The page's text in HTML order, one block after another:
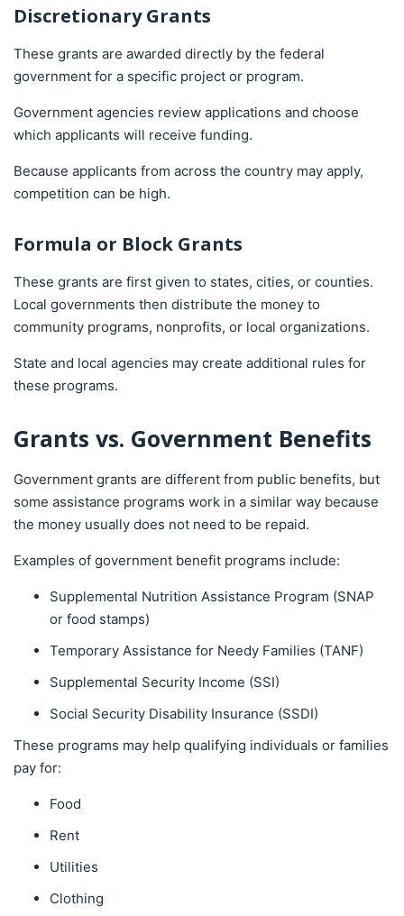
Discretionary Grants
These grants are awarded directly by the federal
government for a specific project or program.
Government agencies review applications and choose
which applicants will receive funding.
Because applicants from across the country may apply,
competition can be high.
Formula or Block Grants
These grants are first given to states, cities, or counties.
Local governments then distribute the money to
community programs, nonprofits, or local organizations.
State and local agencies may create additional rules for
these programs.
Grants vs. Government Benefits
Government grants are different from public benefits, but
some assistance programs work in a similar way because
the money usually does not need to be repaid.
Examples of government benefit programs include:
Supplemental Nutrition Assistance Program (SNAP
or food stamps)
Temporary Assistance for Needy Families (TANF)
Supplemental Security Income (SSI)
Social Security Disability Insurance (SSDI)
These programs may help qualifying individuals or families
pay for:
Food
Rent
Utilities
Clothing